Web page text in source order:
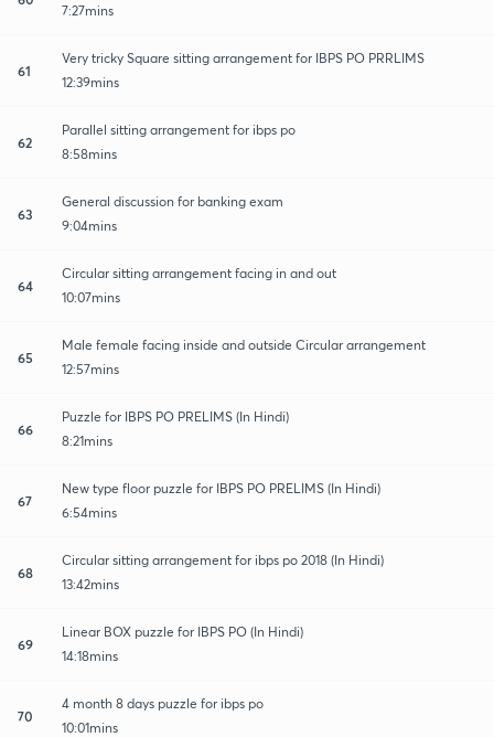
7:27mins
61
Very tricky Square sitting arrangement for IBPS PO PRRLIMS
12:39mins
62
Parallel sitting arrangement for ibps po
8:58mins
63
General discussion for banking exam
9:04mins
64
Circular sitting arrangement facing in and out
10:07mins
65
Male female facing inside and outside Circular arrangement
12:57mins
66
Puzzle for IBPS PO PRELIMS (In Hindi)
8:21mins
67
New type floor puzzle for IBPS PO PRELIMS (In Hindi)
6:54mins
68
Circular sitting arrangement for ibps po 2018 (In Hindi)
13:42mins
69
Linear BOX puzzle for IBPS PO (In Hindi)
14:18mins
70
4 month 8 days puzzle for ibps po
10:01mins